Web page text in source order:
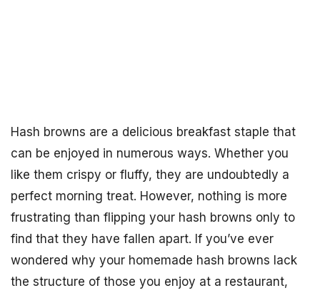
Hash browns are a delicious breakfast staple that
can be enjoyed in numerous ways. Whether you
like them crispy or fluffy, they are undoubtedly a
perfect morning treat. However, nothing is more
frustrating than flipping your hash browns only to
find that they have fallen apart. If you’ve ever
wondered why your homemade hash browns lack
the structure of those you enjoy at a restaurant,